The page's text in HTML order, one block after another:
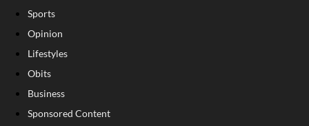
Sports
Opinion
Lifestyles
Obits
Business
Sponsored Content